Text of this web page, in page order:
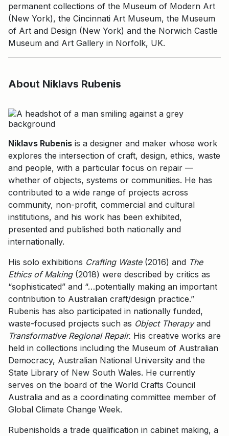
permanent collections of the Museum of Modern Art
(New York), the Cincinnati Art Museum, the Museum
of Art and Design (New York) and the Norwich Castle
Museum and Art Gallery in Norfolk, UK.
About Niklavs Rubenis
Niklavs Rubenis is a designer and maker whose work
explores the intersection of craft, design, ethics, waste
and people, with a particular focus on repair —
whether of objects, systems or communities. He has
contributed to a wide range of projects across
community, non-profit, commercial and cultural
institutions, and his work has been exhibited,
presented and published both nationally and
internationally.
His solo exhibitions Crafting Waste(2016) and The
Ethics of Making(2018) were described by critics as
“sophisticated” and “…potentially making an important
contribution to Australian craft/design practice.”
Rubenis has also participated in nationally funded,
waste-focused projects such as Object Therapyand
Transformative Regional Repair. His creative works are
held in collections including the Museum of Australian
Democracy, Australian National University and the
State Library of New South Wales. He currently
serves on the board of the World Crafts Council
Australia and as a coordinating committee member of
Global Climate Change Week.
Rubenisholds a trade qualification in cabinet making, a